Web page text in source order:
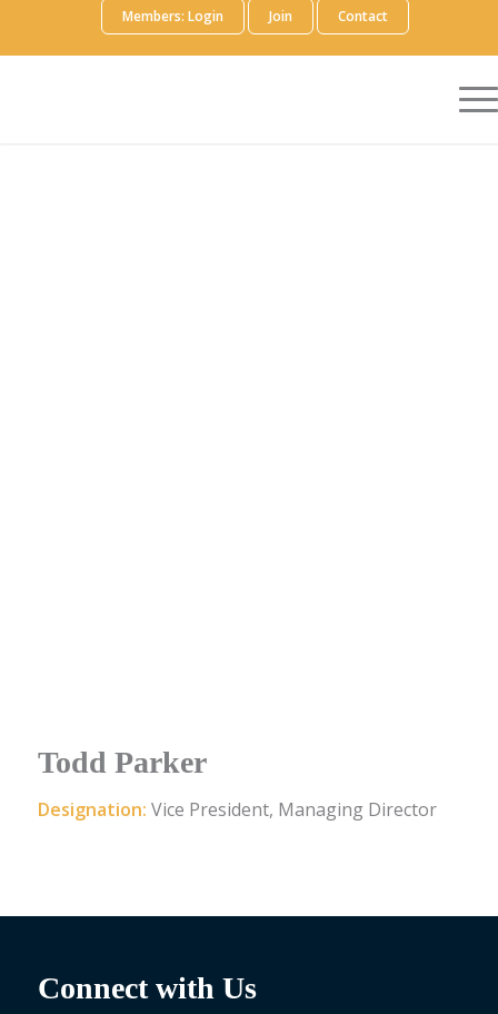
Members: Login Join Contact
Todd Parker
Designation: Vice President, Managing Director
Connect with Us